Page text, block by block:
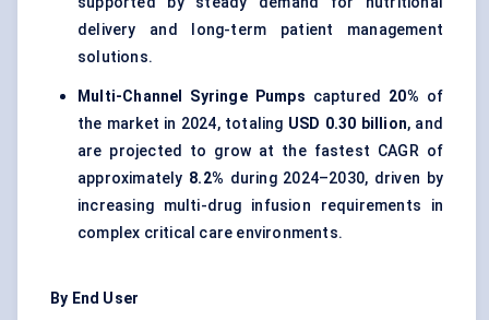
delivery and long-term patient management
solutions.
Multi-Channel Syringe Pumps captured 20% of
the market in 2024, totaling USD 0.30 billion, and
are projected to grow at the fastest CAGR of
approximately 8.2% during 2024–2030, driven by
increasing multi-drug infusion requirements in
complex critical care environments.
By End User